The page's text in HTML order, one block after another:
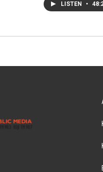
LISTEN •